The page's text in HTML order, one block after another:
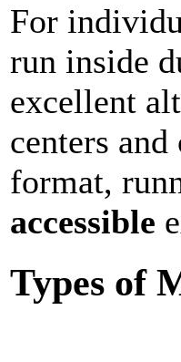
For
run inside
excellent
centers
format,
accessible
Types of